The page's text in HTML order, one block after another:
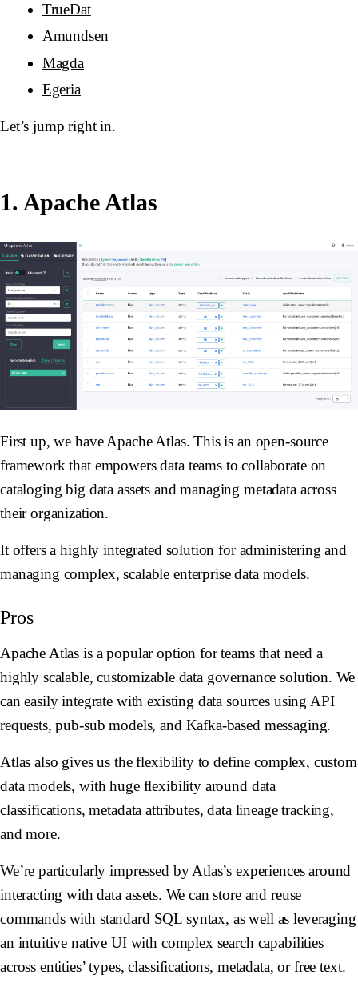
TrueDat
Amundsen
Magda
Egeria
Let’s jump right in.
1. Apache Atlas
First up, we have Apache Atlas. This is an open-source
framework that empowers data teams to collaborate on
cataloging big data assets and managing metadata across
their organization.
It offers a highly integrated solution for administering and
managing complex, scalable enterprise data models.
Pros
Apache Atlas is a popular option for teams that need a
highly scalable, customizable data governance solution. We
can easily integrate with existing data sources using API
requests, pub-sub models, and Kafka-based messaging.
Atlas also gives us the flexibility to define complex, custom
data models, with huge flexibility around data
classifications, metadata attributes, data lineage tracking,
and more.
We’re particularly impressed by Atlas’s experiences around
interacting with data assets. We can store and reuse
commands with standard SQL syntax, as well as leveraging
an intuitive native UI with complex search capabilities
across entities’ types, classifications, metadata, or free text.